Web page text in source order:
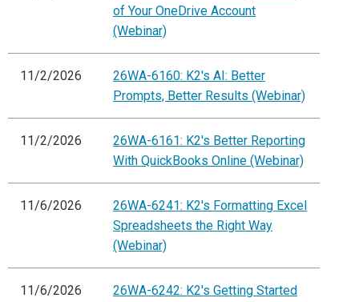
of Your OneDrive Account
(Webinar)
11/2/2026
26WA-6160: K2's AI: Better
Prompts, Better Results (Webinar)
11/2/2026
26WA-6161: K2's Better Reporting
With QuickBooks Online (Webinar)
11/6/2026
26WA-6241: K2's Formatting Excel
Spreadsheets the Right Way
(Webinar)
11/6/2026
26WA-6242: K2's Getting Started